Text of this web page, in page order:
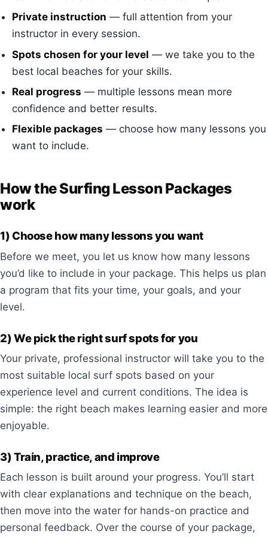
Private instruction — full attention from your
instructor in every session.
Spots chosen for your level — we take you to the
best local beaches for your skills.
Real progress — multiple lessons mean more
confidence and better results.
Flexible packages — choose how many lessons you
want to include.
How the Surfing Lesson Packages
work
1) Choose how many lessons you want
Before we meet, you let us know how many lessons
you’d like to include in your package. This helps us plan
a program that fits your time, your goals, and your
level.
2) We pick the right surf spots for you
Your private, professional instructor will take you to the
most suitable local surf spots based on your
experience level and current conditions. The idea is
simple: the right beach makes learning easier and more
enjoyable.
3) Train, practice, and improve
Each lesson is built around your progress. You’ll start
with clear explanations and technique on the beach,
then move into the water for hands-on practice and
personal feedback. Over the course of your package,